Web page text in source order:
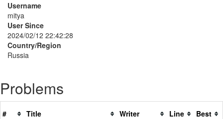
Username
mitya
User Since
2024/02/12 22:42:28
Country/Region
Russia
Problems
# Title Writer Line
Best